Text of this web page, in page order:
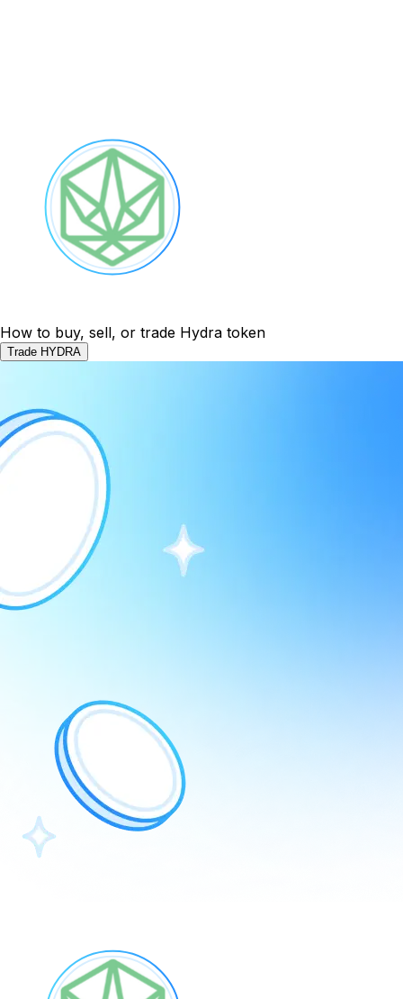
How to buy, sell, or trade Hydra token
Trade HYDRA